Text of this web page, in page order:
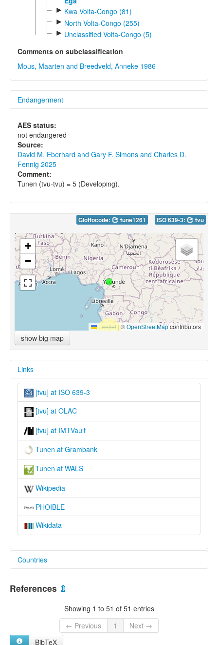
► Kwa Volta-Congo (81)
► North Volta-Congo (255)
► Unclassified Volta-Congo (5)
Comments on subclassification
Mous, Maarten and Breedveld, Anneke 1986
Endangerment
AES status:
not endangered
Source:
David M. Eberhard and Gary F. Simons and Charles D.
Fennig 2025
Comment:
Tunen (tvu-tvu) = 5 (Developing).
Glottocode: tune1261 ISO 639-3: tvu
+
−
Leaflet |©OpenStreetMapcontributors
show big map
Links
[tvu] at ISO 639-3
[tvu] at OLAC
[tvu] at IMTVault
Tunen at Grambank
Tunen at WALS
Wikipedia
PHOIBLE
Wikidata
Countries
Cameroon [CM]
References ⇫
Showing 1 to 51 of 51 entries
← Previous
1
Next →
BibTeX